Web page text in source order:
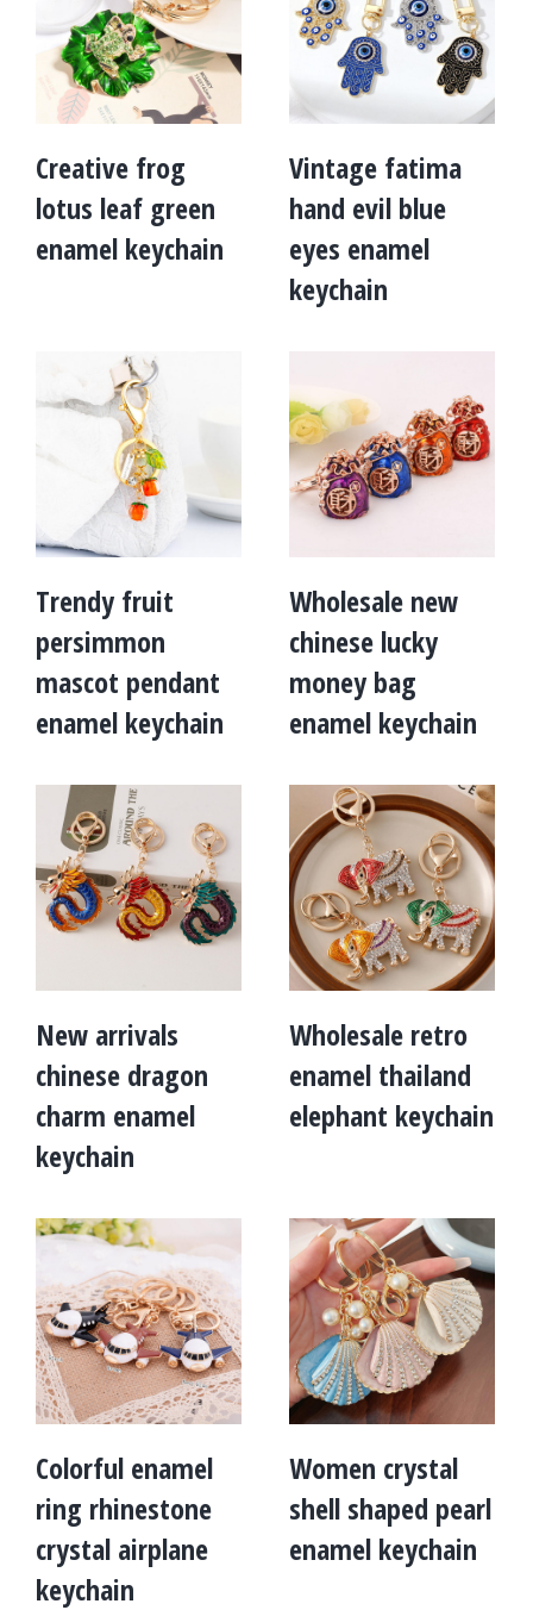
Creative frog
lotus leaf green
enamel keychain
Vintage fatima
hand evil blue
eyes enamel
keychain
Trendy fruit
persimmon
mascot pendant
enamel keychain
Wholesale new
chinese lucky
money bag
enamel keychain
New arrivals
chinese dragon
charm enamel
keychain
Wholesale retro
enamel thailand
elephant keychain
Colorful enamel
ring rhinestone
crystal airplane
keychain
Women crystal
shell shaped pearl
enamel keychain